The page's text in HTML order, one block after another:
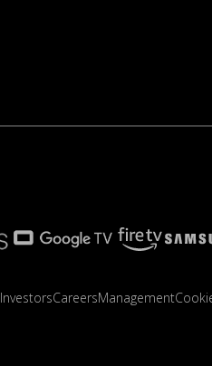
InvestorsCareersManagement